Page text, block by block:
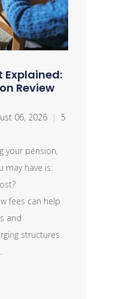
Explained:
Review
06, 2026 |
5
your pension,
may have is:
fees can help
and
structures